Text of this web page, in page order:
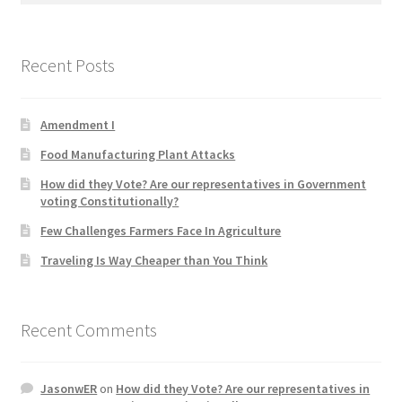
Quotes
Shop
Topics
Videos
Home 1
Recent Posts
Amendment I
Food Manufacturing Plant Attacks
How did they Vote? Are our representatives in Government
voting Constitutionally?
Few Challenges Farmers Face In Agriculture
Traveling Is Way Cheaper than You Think
Recent Comments
JasonwERon How did they Vote? Are our representatives in